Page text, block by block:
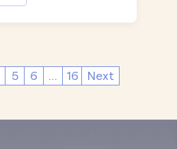
5 6 … 16 Next